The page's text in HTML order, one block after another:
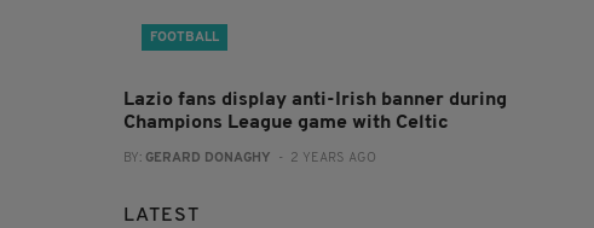
FOOTBALL
Lazio fans display anti-Irish banner during
Champions League game with Celtic
BY: GERARD DONAGHY - 2 YEARS AGO
LATEST